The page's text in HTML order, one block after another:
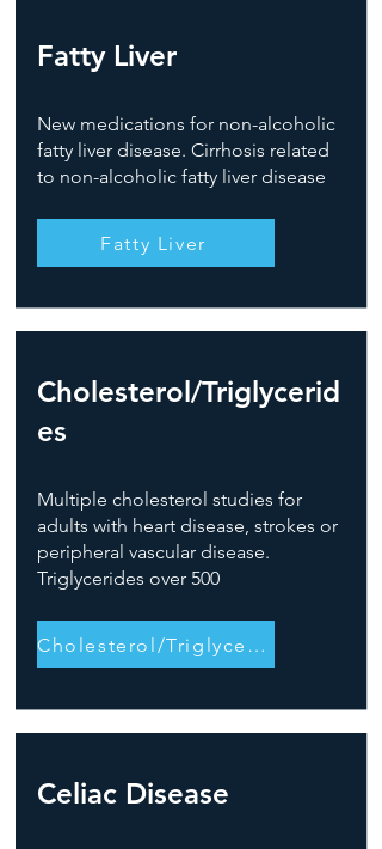
Fatty Liver
New medications for non-alcoholic
fatty liver disease. Cirrhosis related
to non-alcoholic fatty liver disease
Fatty Liver
Cholesterol/Triglycerid
es
Multiple cholesterol studies for
adults with heart disease, strokes or
peripheral vascular disease.
Triglycerides over 500
Cholesterol/Triglycerides
Celiac Disease